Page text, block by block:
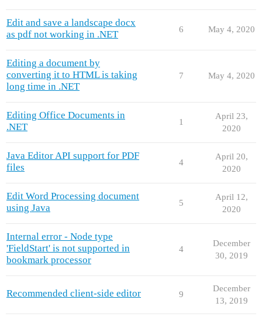
Edit and save a landscape docx
as pdf not working in .NET
6 May 4, 2020
Editing a document by
converting it to HTML is taking
long time in .NET
7 May 4, 2020
Editing Office Documents in
.NET
1
April 23,
2020
Java Editor API support for PDF
files
4
April 20,
2020
Edit Word Processing document
using Java
5
April 12,
2020
Internal error - Node type
'FieldStart' is not supported in
bookmark processor
4
December
30, 2019
Recommended client-side editor 9
December
13, 2019